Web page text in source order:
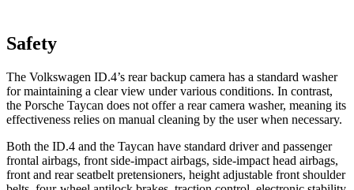
Safety
The Volkswagen ID.4’s rear backup camera has a standard washer
for maintaining a clear view under various conditions. In contrast,
the Porsche Taycan does not offer a rear camera washer, meaning its
effectiveness relies on manual cleaning by the user when necessary.
Both the ID.4 and the Taycan have standard driver and passenger
frontal airbags, front side-impact airbags, side-impact head airbags,
front and rear seatbelt pretensioners, height adjustable front shoulder